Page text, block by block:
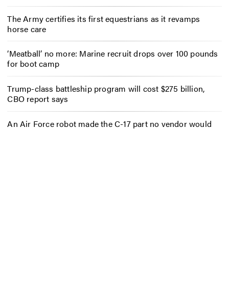
The Army certifies its first equestrians as it revamps
horse care
‘Meatball’ no more: Marine recruit drops over 100 pounds
for boot camp
Trump-class battleship program will cost $275 billion,
CBO report says
An Air Force robot made the C-17 part no vendor would